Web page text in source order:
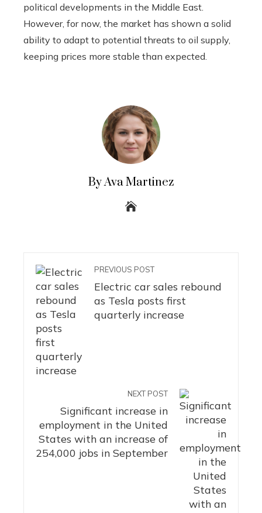
political developments in the Middle East.
However, for now, the market has shown a solid
ability to adapt to potential threats to oil supply,
keeping prices more stable than expected.
By Ava Martinez
PREVIOUS POST
Electric car sales rebound
as Tesla posts first
quarterly increase
NEXT POST
Significant increase in
employment in the United
States with an increase of
254,000 jobs in September